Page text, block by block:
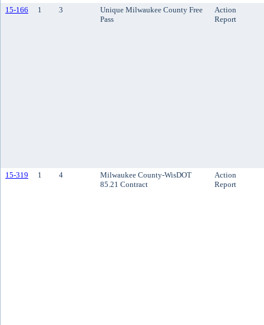
15-166 1 3
Unique Milwaukee County Free
Pass
Action
Report
15-319 1 4
Milwaukee County-WisDOT
85.21 Contract
Action
Report